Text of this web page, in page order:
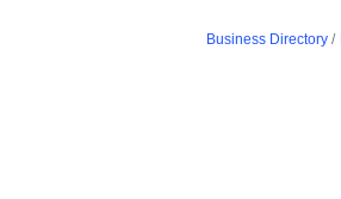
Business Directory